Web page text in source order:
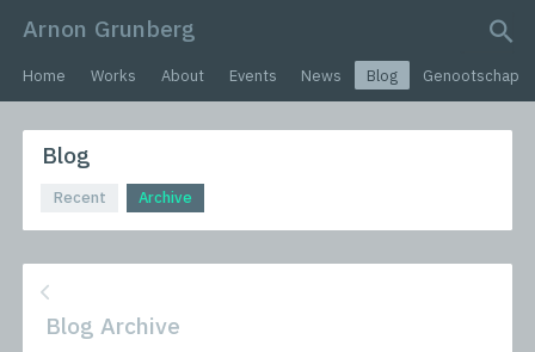
Arnon Grunberg
search query
Home Works About Events News Blog Genootschap
Blog
Recent Archive
Blog Archive